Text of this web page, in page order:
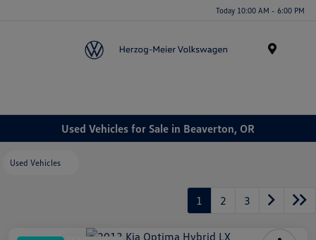
Today 10:00 AM - 6:00 PM
Used Vehicles for Sale in Beaverton, OR
Used Vehicles
1 2 3